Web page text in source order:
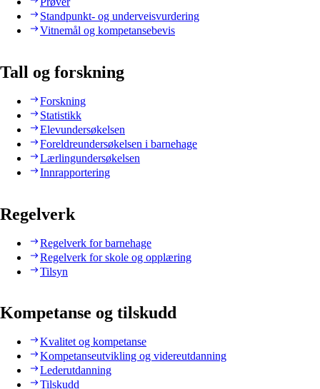
Standpunkt- og underveisvurdering
Vitnemål og kompetansebevis
Tall og forskning
Forskning
Statistikk
Elevundersøkelsen
Foreldreundersøkelsen i barnehage
Lærlingundersøkelsen
Innrapportering
Regelverk
Regelverk for barnehage
Regelverk for skole og opplæring
Tilsyn
Kompetanse og tilskudd
Kvalitet og kompetanse
Kompetanseutvikling og videreutdanning
Lederutdanning
Tilskudd